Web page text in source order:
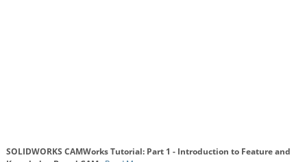
SOLIDWORKS CAMWorks Tutorial: Part 1 - Introduction to Feature and